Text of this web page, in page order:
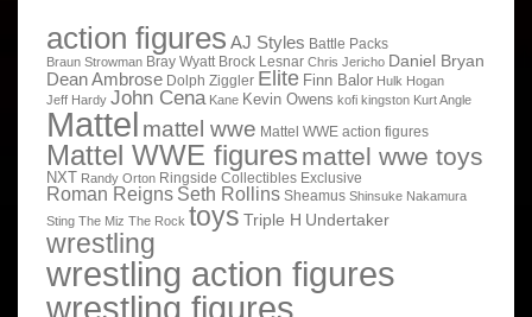
action figures AJ Styles Battle Packs
Braun Strowman Bray Wyatt Brock Lesnar Chris Jericho Daniel Bryan
Dean Ambrose Dolph Ziggler Elite Finn Balor Hulk Hogan
Jeff Hardy John Cena Kane Kevin Owens kofi kingston Kurt Angle
Mattel mattel wwe Mattel WWE action figures
Mattel WWE figures mattel wwe toys
NXT Randy Orton Ringside Collectibles Exclusive
Roman Reigns Seth Rollins Sheamus Shinsuke Nakamura
Sting The Miz The Rock toys Triple H Undertaker
wrestling
wrestling action figures
wrestling figures